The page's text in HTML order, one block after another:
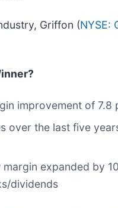
Griffon (NYSE:
improvement of
over the last five
margin expanded by
dividends